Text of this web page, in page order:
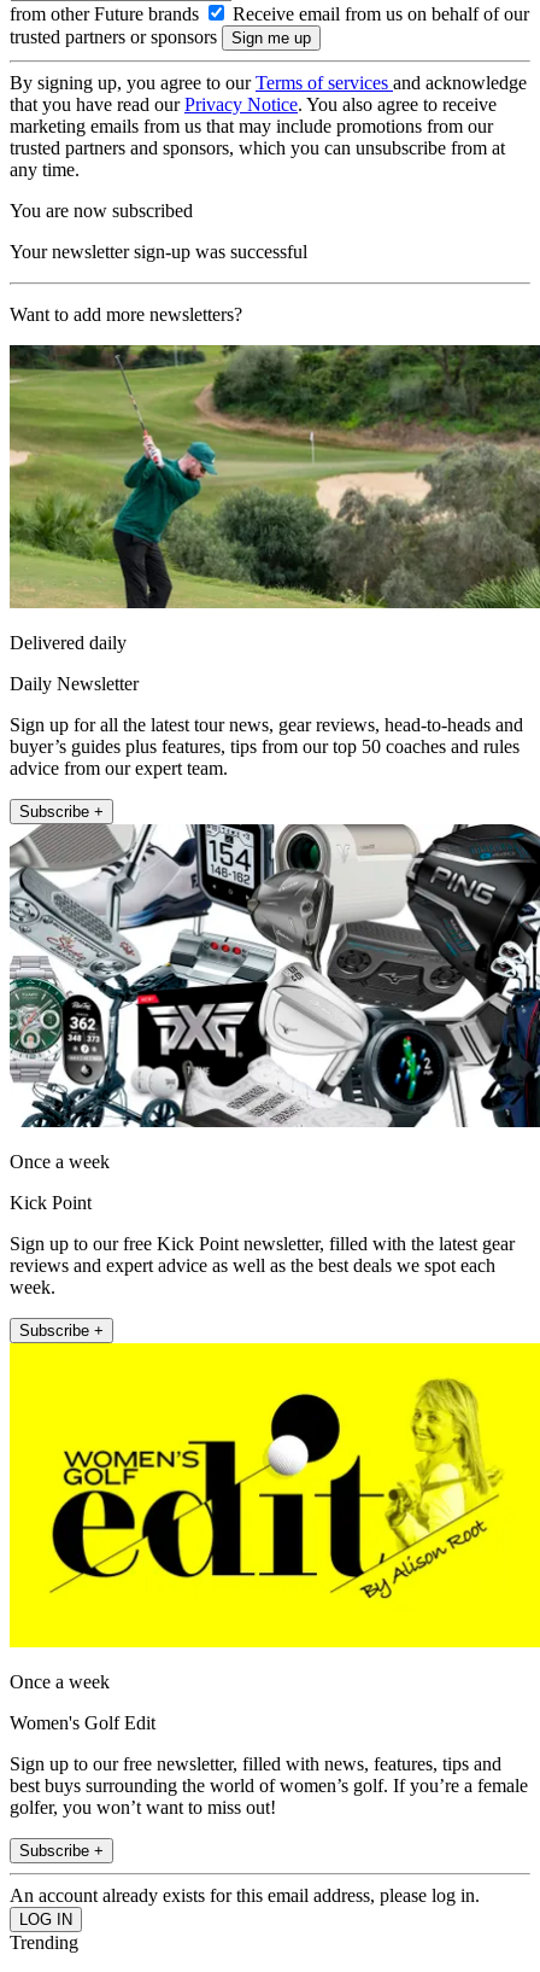
from other Future brands
Receive email from us on behalf of our
trusted partners or sponsors
By signing up, you agree to ourTerms of services and acknowledge
that you have read ourPrivacy Notice. You also agree to receive
marketing emails from us that may include promotions from our
trusted partners and sponsors, which you can unsubscribe from at
any time.
You are now subscribed
Your newsletter sign-up was successful
Want to add more newsletters?
Delivered daily
Daily Newsletter
Sign up for all the latest tour news, gear reviews, head-to-heads and
buyer’s guides plus features, tips from our top 50 coaches and rules
advice from our expert team.
Subscribe +
Once a week
Kick Point
Sign up to our free Kick Point newsletter, filled with the latest gear
reviews and expert advice as well as the best deals we spot each
week.
Subscribe +
Once a week
Women's Golf Edit
Sign up to our free newsletter, filled with news, features, tips and
best buys surrounding the world of women’s golf. If you’re a female
golfer, you won’t want to miss out!
Subscribe +
An account already exists for this email address, please log in.
Trending